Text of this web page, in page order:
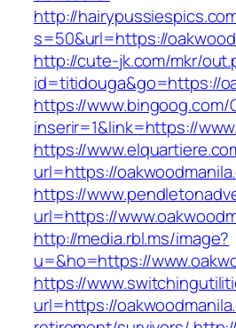
http://
s=50&url=https://
http://cute-jk.com/mkr/
id=titidouga&go=https://
https://www.bingoog.com/
inserir=1&link=https://
https://
url=https://
https://
url=https://
http://media.rbl.ms/image?
u=&ho=https://
https://
url=https://